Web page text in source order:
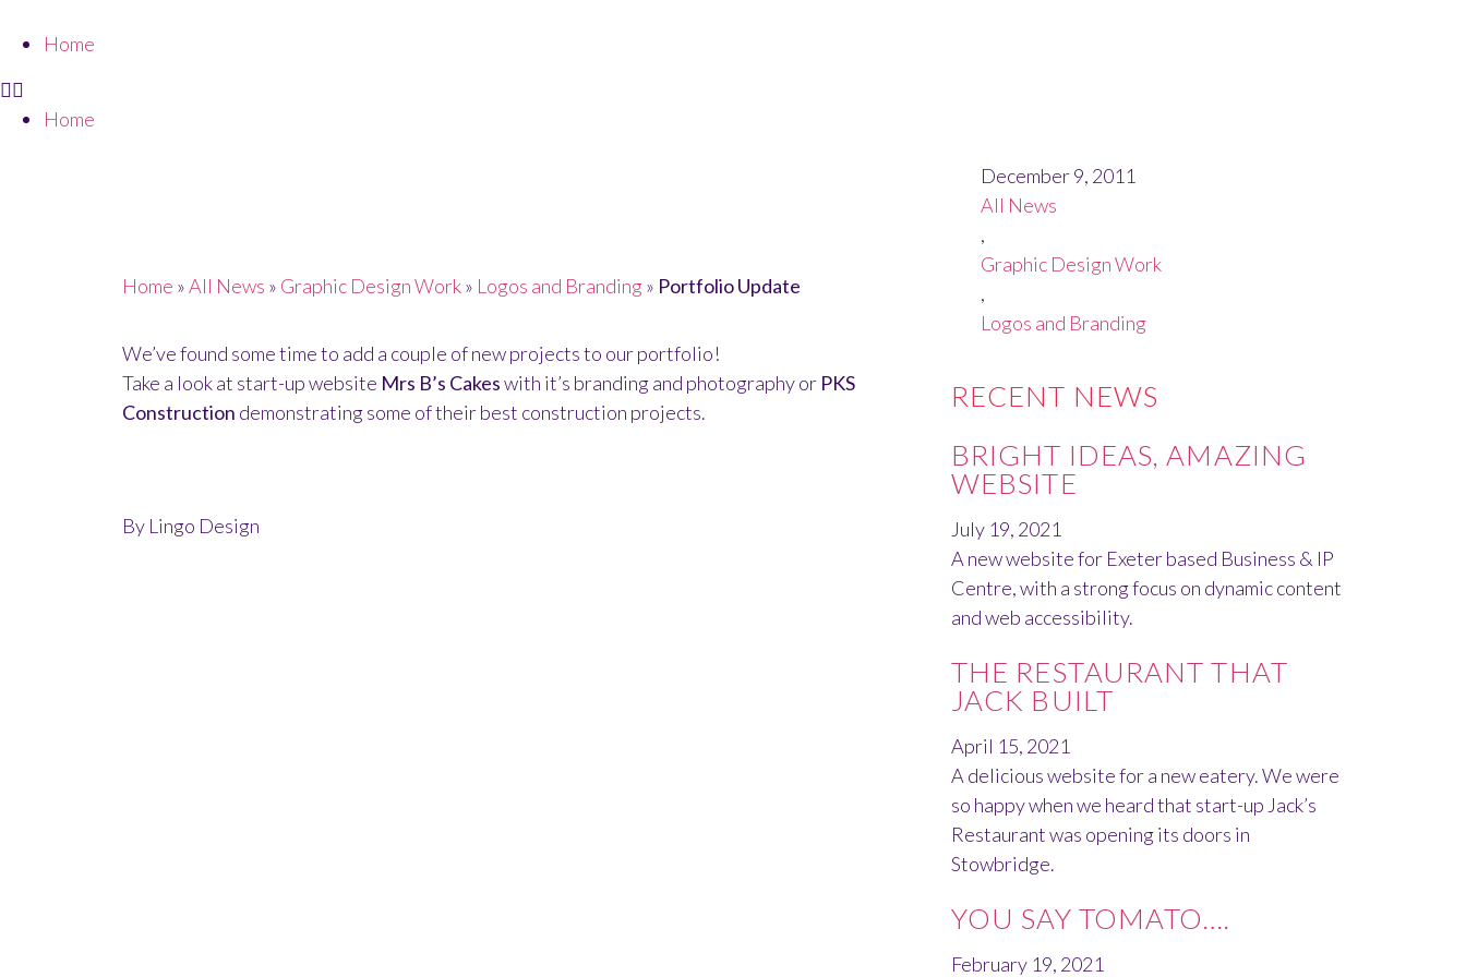
Home
Home
Home »All News » Graphic Design Work» Logos and Branding » Portfolio Update
We’ve found some time to add a couple of new projects to our portfolio!
Take a look at start-up website Mrs B’s Cakeswith it’s branding and photography or PKS
Construction demonstrating some of their best construction projects.
By Lingo Design
December 9, 2011
All News
,
Graphic Design Work
,
Logos and Branding
RECENT NEWS
BRIGHT IDEAS, AMAZING
WEBSITE
July 19, 2021
A new website for Exeter based Business & IP
Centre, with a strong focus on dynamic content
and web accessibility.
THE RESTAURANT THAT
JACK BUILT
April 15, 2021
A delicious website for a new eatery. We were
so happy when we heard that start-up Jack’s
Restaurant was opening its doors in
Stowbridge.
YOU SAY TOMATO….
February 19, 2021